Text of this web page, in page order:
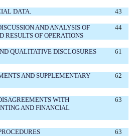
DATA. 43
AND ANALYSIS OF
RESULTS OF OPERATIONS
44
QUALITATIVE DISCLOSURES
61
AND SUPPLEMENTARY
62
WITH
AND FINANCIAL
63
63